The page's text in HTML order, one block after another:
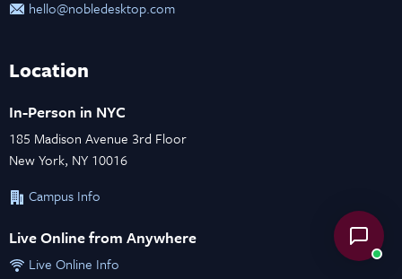
hello@nobledesktop.com
Location
In-Person in NYC
185 Madison Avenue 3rd Floor
New York, NY 10016
Campus Info
Live Online from Anywhere
Live Online Info